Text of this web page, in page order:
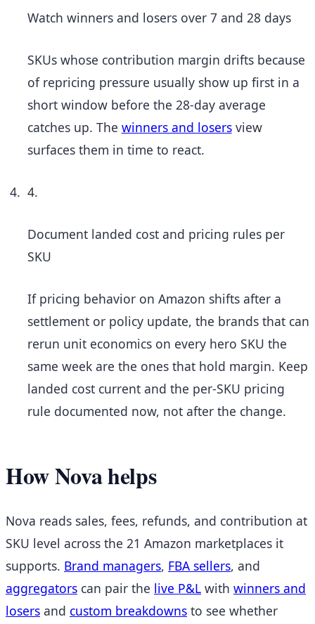
Watch winners and losers over 7 and 28 days
SKUs whose contribution margin drifts because
of repricing pressure usually show up first in a
short window before the 28-day average
catches up. The winners and losersview
surfaces them in time to react.
4.
Document landed cost and pricing rules per
SKU
If pricing behavior on Amazon shifts after a
settlement or policy update, the brands that can
rerun unit economics on every hero SKU the
same week are the ones that hold margin. Keep
landed cost current and the per-SKU pricing
rule documented now, not after the change.
How Nova helps
Nova reads sales, fees, refunds, and contribution at
SKU level across the 21 Amazon marketplaces it
supports. Brand managers, FBA sellers, and
aggregators can pair the live P&L with winners and
losers and custom breakdowns to see whether